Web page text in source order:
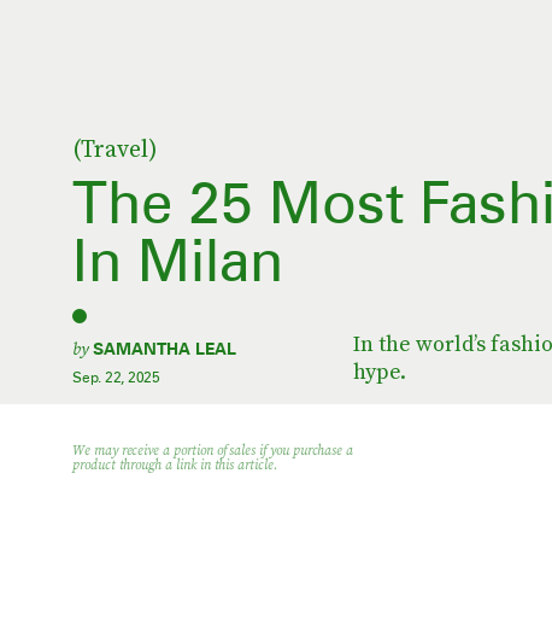
(Travel)
The 25 Most
In Milan
In the world’s
hype.
bySAMANTHA LEAL
Sep. 22, 2025
We may receive a portion of sales if you purchase a
product through a link in this article.